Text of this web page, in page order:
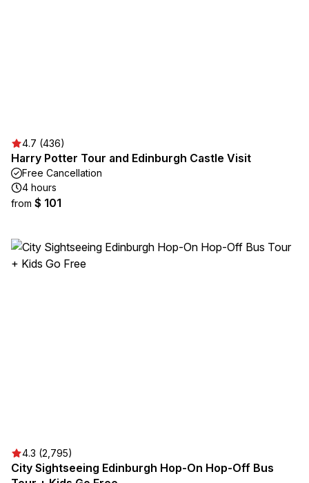
4.7 (436)
Harry Potter Tour and Edinburgh Castle Visit
Free Cancellation
4 hours
from $ 101
4.3 (2,795)
City Sightseeing Edinburgh Hop-On Hop-Off Bus